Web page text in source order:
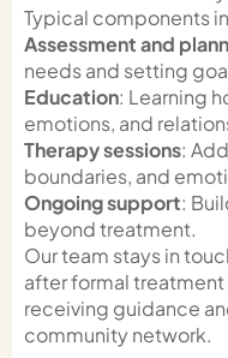
Typical components
Assessment and
needs and setting
Education: Learning
emotions, and
Therapy sessions:
boundaries, and
Ongoing support:
beyond treatment.
Our team stays in
after formal
receiving guidance
community network.